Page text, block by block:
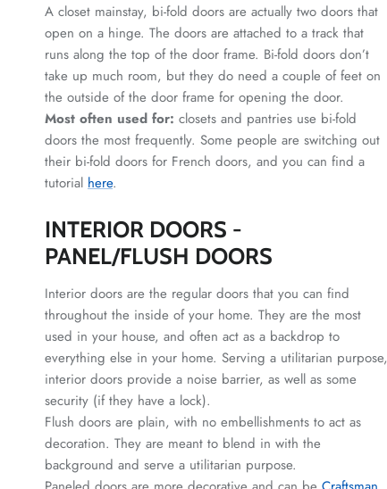
A closet mainstay, bi-fold doors are actually two doors that
open on a hinge. The doors are attached to a track that
runs along the top of the door frame. Bi-fold doors don’t
take up much room, but they do need a couple of feet on
the outside of the door frame for opening the door.
Most often used for: closets and pantries use bi-fold
doors the most frequently. Some people are switching out
their bi-fold doors for French doors, and you can find a
tutorial here.
INTERIOR DOORS -
PANEL/FLUSH DOORS
Interior doors are the regular doors that you can find
throughout the inside of your home. They are the most
used in your house, and often act as a backdrop to
everything else in your home. Serving a utilitarian purpose,
interior doors provide a noise barrier, as well as some
security (if they have a lock).
Flush doors are plain, with no embellishments to act as
decoration. They are meant to blend in with the
background and serve a utilitarian purpose.